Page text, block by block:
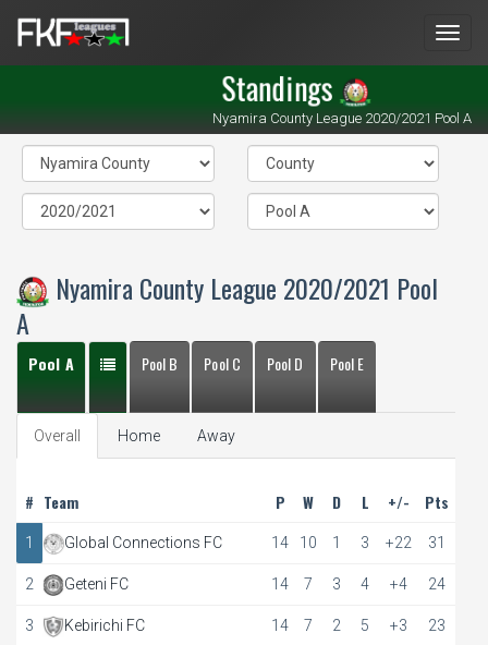
Standings
Nyamira County League 2020/2021 Pool A
Nyamira County League 2020/2021 Pool
A
Pool A Pool B Pool C Pool D Pool E
Overall Home Away
# Team P W D L +/- Pts
1 Global Connections FC 14 10 1 3 +22 31
2 Geteni FC 14 7 3 4 +4 24
3 Kebirichi FC 14 7 2 5 +3 23